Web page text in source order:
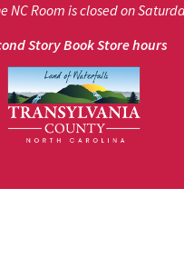
NC Room is closed on
Story Book Store hours